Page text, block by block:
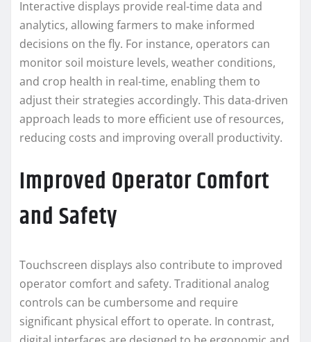
Interactive displays provide real-time data and
analytics, allowing farmers to make informed
decisions on the fly. For instance, operators can
monitor soil moisture levels, weather conditions,
and crop health in real-time, enabling them to
adjust their strategies accordingly. This data-driven
approach leads to more efficient use of resources,
reducing costs and improving overall productivity.
Improved Operator Comfort
and Safety
Touchscreen displays also contribute to improved
operator comfort and safety. Traditional analog
controls can be cumbersome and require
significant physical effort to operate. In contrast,